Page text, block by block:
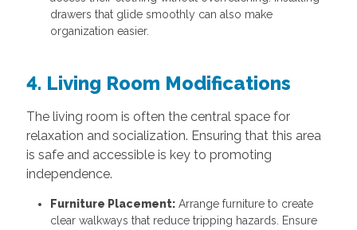
drawers that glide smoothly can also make
organization easier.
4. Living Room Modifications
The living room is often the central space for
relaxation and socialization. Ensuring that this area
is safe and accessible is key to promoting
independence.
Furniture Placement:Arrange furniture to create
clear walkways that reduce tripping hazards. Ensure